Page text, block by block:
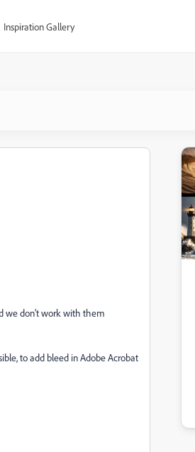
Inspiration Gallery
we don't work with them
to add bleed in Adobe Acrobat